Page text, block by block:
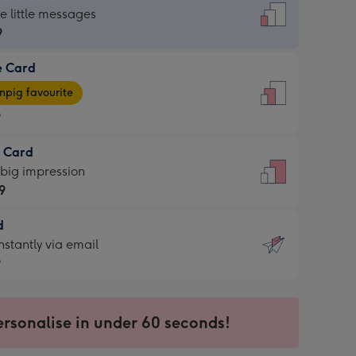
little messages
Card
favourite
Card
impression
via email
in under 60 seconds!